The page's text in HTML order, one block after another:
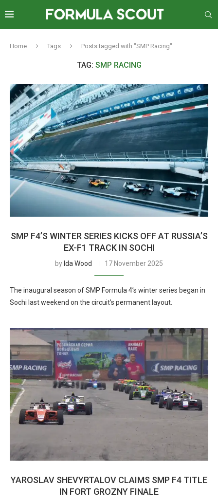
Home Tags Posts tagged with "SMP Racing"
TAG: SMP RACING
SMP F4’S WINTER SERIES KICKS OFF AT RUSSIA’S
EX-F1 TRACK IN SOCHI
by Ida Wood 17 November 2025
The inaugural season of SMP Formula 4’s winter series began in
Sochi last weekend on the circuit’s permanent layout.
YAROSLAV SHEVYRTALOV CLAIMS SMP F4 TITLE
IN FORT GROZNY FINALE